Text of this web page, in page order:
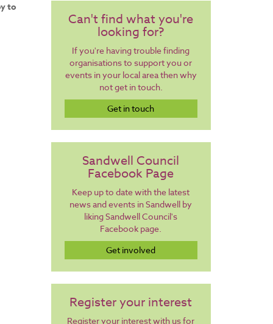
to
Can't find what you're
looking for?
If you're having trouble finding
organisations to support you or
events in your local area then why
not get in touch.
Get in touch
Sandwell Council
Facebook Page
Keep up to date with the latest
news and events in Sandwell by
liking Sandwell Council's
Facebook page.
Get involved
Register your interest
Register your interest with us for